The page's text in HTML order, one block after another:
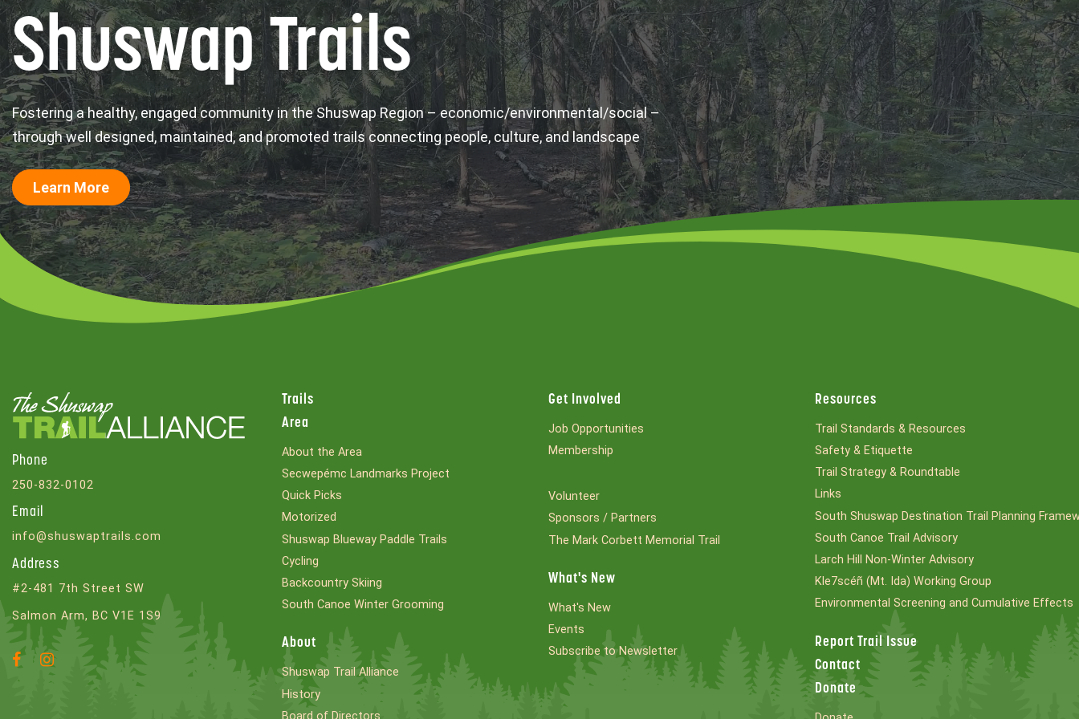
Shuswap Trails
Fostering a healthy, engaged community in the Shuswap Region – economic/environmental/social –
through well designed, maintained, and promoted trails connecting people, culture, and landscape
Learn More
Phone
250-832-0102
Email
info@shuswaptrails.com
Address
#2-481 7th Street SW
Salmon Arm, BC V1E 1S9
Facebook
Account
Instagram
Account
Trails
Area
About the Area
Secwepémc Landmarks Project
Quick Picks
Motorized
Shuswap Blueway Paddle Trails
Cycling
Backcountry Skiing
South Canoe Winter Grooming
About
Shuswap Trail Alliance
History
Board of Directors
Get Involved
Job Opportunities
Membership
Volunteer
Sponsors / Partners
The Mark Corbett Memorial Trail
What's New
What's New
Events
Subscribe to Newsletter
Resources
Trail Standards & Resources
Safety & Etiquette
Trail Strategy & Roundtable
Links
South Shuswap Destination Trail Planning
South Canoe Trail Advisory
Larch Hill Non-Winter Advisory
Kle7scéñ (Mt. Ida) Working Group
Environmental Screening and Cumulative Effects
Report Trail Issue
Contact
Donate